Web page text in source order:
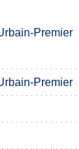
Premier
Premier